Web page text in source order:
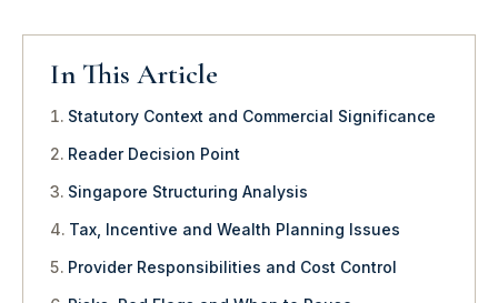
In This Article
Statutory Context and Commercial Significance
Reader Decision Point
Singapore Structuring Analysis
Tax, Incentive and Wealth Planning Issues
Provider Responsibilities and Cost Control